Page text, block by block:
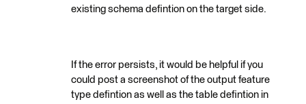
existing schema defintion on the target side.
If the error persists, it would be helpful if you
could post a screenshot of the output feature
type defintion as well as the table defintion in